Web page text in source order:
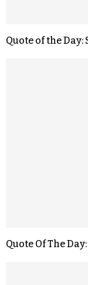
Quote of the Day:
Quote Of The